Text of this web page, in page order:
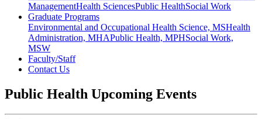
ManagementHealth SciencesPublic HealthSocial Work
Graduate Programs
Environmental and Occupational Health Science, MSHealth
Administration, MHAPublic Health, MPHSocial Work,
MSW
Faculty/Staff
Contact Us
Public Health Upcoming Events